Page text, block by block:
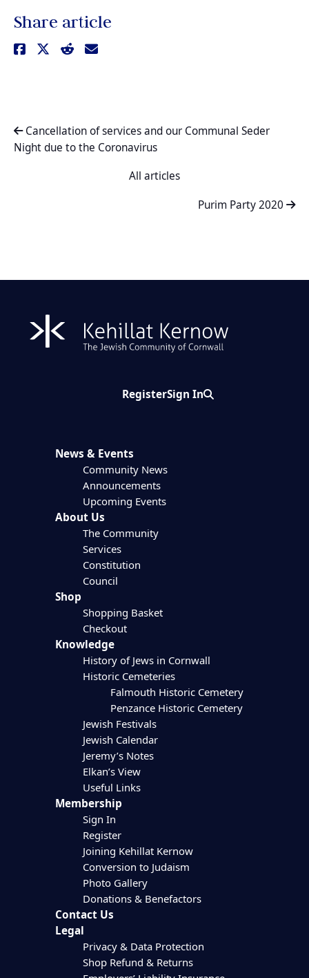
Share article
Cancellation of services and our Communal Seder
Night due to the Coronavirus
All articles
Purim Party 2020
RegisterSign InSearch
News & Events
Community News
Announcements
Upcoming Events
About Us
The Community
Services
Constitution
Council
Shop
Shopping Basket
Checkout
Knowledge
History of Jews in Cornwall
Historic Cemeteries
Falmouth Historic Cemetery
Penzance Historic Cemetery
Jewish Festivals
Jewish Calendar
Jeremy’s Notes
Elkan’s View
Useful Links
Membership
Sign In
Register
Joining Kehillat Kernow
Conversion to Judaism
Photo Gallery
Donations & Benefactors
Contact Us
Legal
Privacy & Data Protection
Shop Refund & Returns